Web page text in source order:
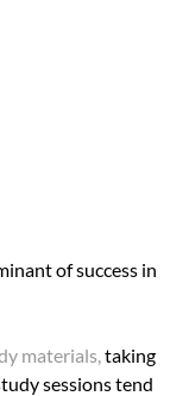
of success in
materials, taking
sessions tend